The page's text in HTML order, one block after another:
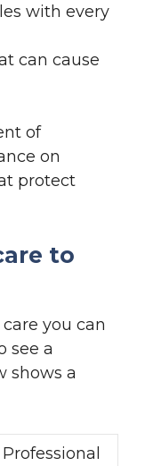
with every
can cause
of
on
protect
to
you can
see a
shows a
Professional